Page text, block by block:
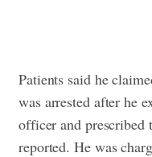
Patients said he
was arrested after he
officer and prescribed
reported. He was